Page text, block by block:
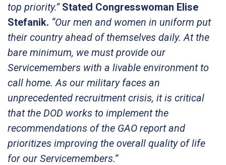
top priority.” Stated Congresswoman Elise
Stefanik. “Our men and women in uniform put
their country ahead of themselves daily. At the
bare minimum, we must provide our
Servicemembers with a livable environment to
call home. As our military faces an
unprecedented recruitment crisis, it is critical
that the DOD works to implement the
recommendations of the GAO report and
prioritizes improving the overall quality of life
for our Servicemembers.”